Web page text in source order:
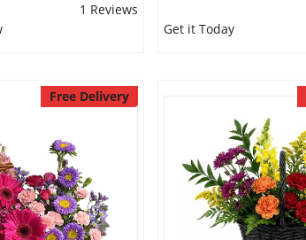
1 Reviews
Get it Today
Free Delivery